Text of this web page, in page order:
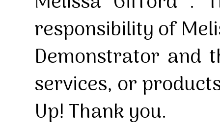
responsibility of
Demonstrator and
services, or
Up! Thank you.